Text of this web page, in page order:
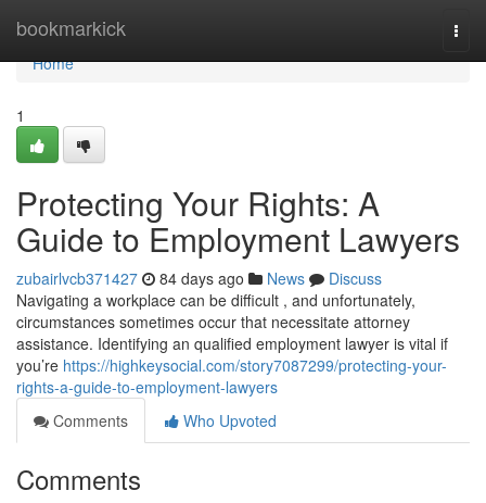
bookmarkick
Home
Home
1
Protecting Your Rights: A
Guide to Employment Lawyers
zubairlvcb371427 84 days ago News
Discuss
Navigating a workplace can be difficult , and unfortunately,
circumstances sometimes occur that necessitate attorney
assistance. Identifying an qualified employment lawyer is vital if
you’re https://highkeysocial.com/story7087299/protecting-your-
rights-a-guide-to-employment-lawyers
Comments
Who Upvoted
Comments